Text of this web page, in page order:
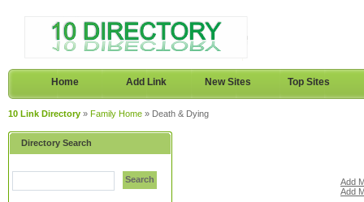
Home Add Link New Sites Top Sites
10 Link Directory » Family Home » Death & Dying
Directory Search
Search
Add
Add